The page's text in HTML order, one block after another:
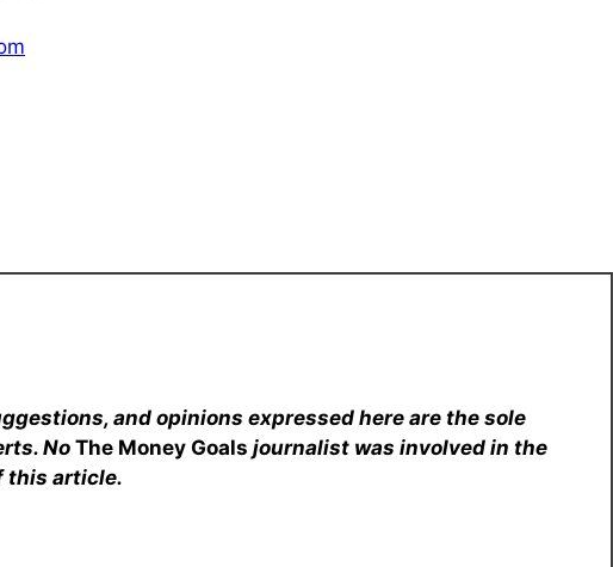
and opinions expressed here are the sole
NoThe Money Goals journalist was involved in the
this article.